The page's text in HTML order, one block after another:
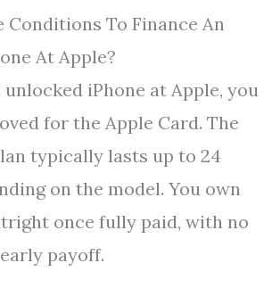
Conditions To Finance An
At Apple?
unlocked iPhone at Apple, you
for the Apple Card. The
typically lasts up to 24
on the model. You own
once fully paid, with no
payoff.